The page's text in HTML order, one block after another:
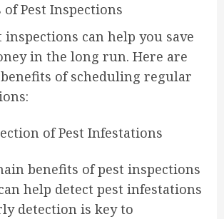
of Pest Inspections
inspections can help you save
in the long run. Here are
of scheduling regular
of Pest Infestations
benefits of pest inspections
help detect pest infestations
detection is key to